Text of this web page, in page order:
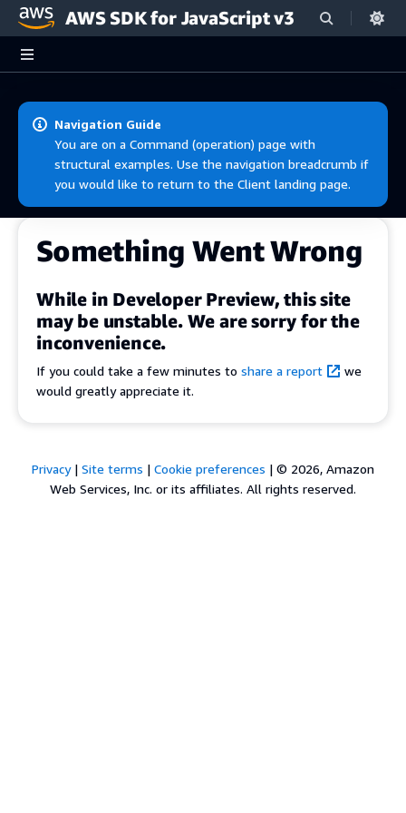
Skip to main content
AWS SDK for JavaScript v3
Navigation Guide
You are on a Command (operation) page with
structural examples. Use the navigation breadcrumb if
you would like to return to the Client landing page.
Something Went Wrong
While in Developer Preview, this site
may be unstable. We are sorry for the
inconvenience.
If you could take a few minutes to share a report
we
would greatly appreciate it.
Privacy| Site terms | Cookie preferences | © 2026, Amazon
Web Services, Inc. or its affiliates. All rights reserved.